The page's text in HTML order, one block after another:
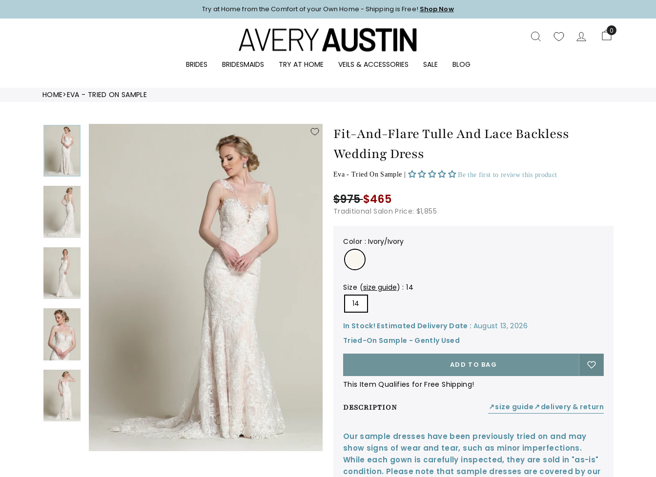
Pause
slideshow
Try at Home from the Comfort of your Own Home - Shipping is Free! Shop Now
SEARCH 0
BRIDES BRIDESMAIDS TRY AT HOME VEILS & ACCESSORIES SALE BLOG
HOME>EVA - TRIED ON SAMPLE
Fit-And-Flare Tulle And Lace Backless
Wedding Dress
Eva - Tried On Sample | Be the first to review this product
$975$465
Traditional Salon Price: $1,855
color : Ivory/Ivory
size (size guide) : 14
14
In Stock! Estimated Delivery Date : August 13, 2026
Tried-On Sample - Gently Used
ADD TO BAG
This Item Qualifies for Free Shipping!
DESCRIPTION ↙size guide ↙ delivery & return
Our sample dresses have been previously tried on and may
show signs of wear and tear, such as minor imperfections.
While each gown is carefully inspected, they are sold in "as-is"
condition. Please note that sample dresses are covered by our